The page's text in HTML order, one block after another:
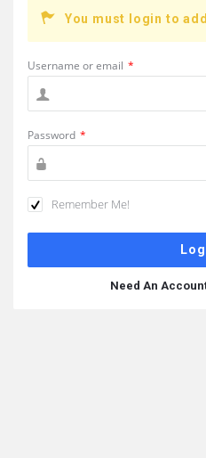
You must login to
Username or email *
Password *
Remember Me!
Need An